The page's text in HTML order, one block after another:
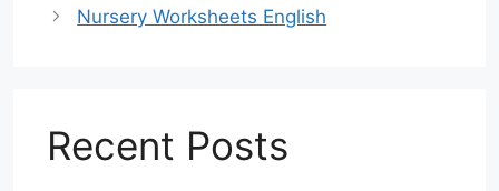
Nursery Worksheets English
Recent Posts